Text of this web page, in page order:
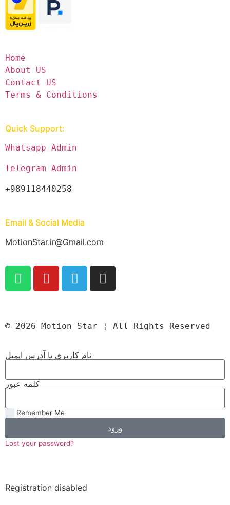
Home
About US
Contact US
Terms & Conditions
Quick Support:
Whatsapp Admin
Telegram Admin
+989118440258
Email & Social Media
MotionStar.ir@Gmail.com
© 2026 Motion Star ¦ All Rights Reserved
نام کاربری یا آدرس ایمیل
کلمه عبور
Remember Me
ورود
Lost your password?
Registration disabled